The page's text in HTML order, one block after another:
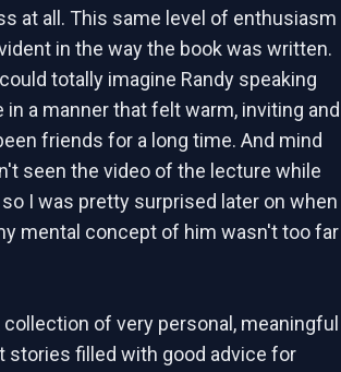
at all. This same level of enthusiasm
in the way the book was written.
totally imagine Randy speaking
in a manner that felt warm, inviting and
friends for a long time. And mind
seen the video of the lecture while
I was pretty surprised later on when
mental concept of him wasn't too far
collection of very personal, meaningful
stories filled with good advice for